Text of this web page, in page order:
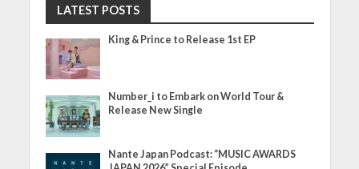
LATEST POSTS
King & Prince to Release 1st EP
Number_i to Embark on World Tour &
Release New Single
Nante Japan Podcast: “MUSIC AWARDS